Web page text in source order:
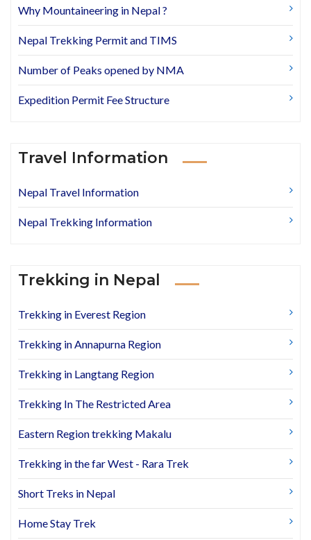
Why Mountaineering in Nepal ?
Nepal Trekking Permit and TIMS
Number of Peaks opened by NMA
Expedition Permit Fee Structure
Travel Information
Nepal Travel Information
Nepal Trekking Information
Trekking in Nepal
Trekking in Everest Region
Trekking in Annapurna Region
Trekking in Langtang Region
Trekking In The Restricted Area
Eastern Region trekking Makalu
Trekking in the far West - Rara Trek
Short Treks in Nepal
Home Stay Trek